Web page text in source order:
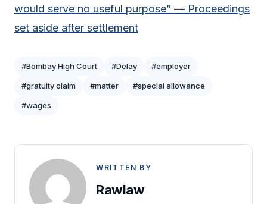
would serve no useful purpose” — Proceedings
set aside after settlement
#Bombay High Court #Delay #employer
#gratuity claim #matter #special allowance
#wages
WRITTEN BY
Rawlaw